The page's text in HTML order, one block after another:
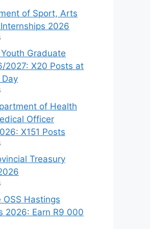
of Sport, Arts
2026
Youth Graduate
2027: X20 Posts at
Day
of Health
Officer
X151 Posts
Treasury
OSS Hastings
2026: Earn R9 000